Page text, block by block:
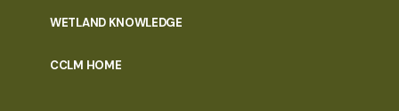
WETLAND KNOWLEDGE
CCLM HOME